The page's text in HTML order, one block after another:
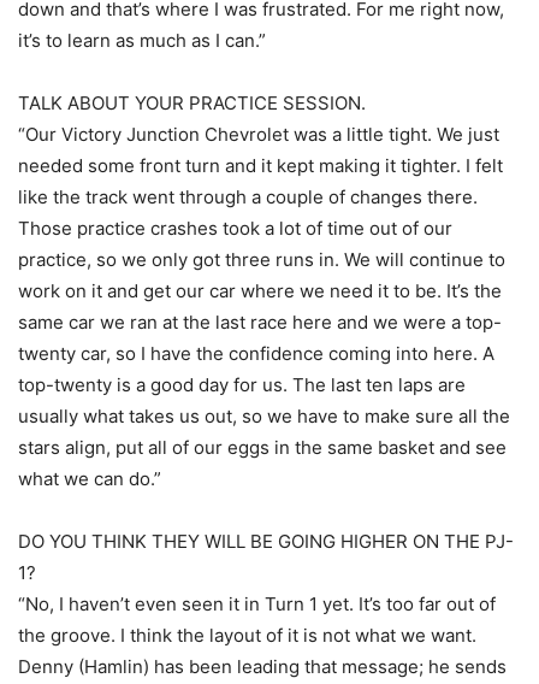
down and that’s where I was frustrated. For me right now,
it’s to learn as much as I can.”
TALK ABOUT YOUR PRACTICE SESSION.
“Our Victory Junction Chevrolet was a little tight. We just
needed some front turn and it kept making it tighter. I felt
like the track went through a couple of changes there.
Those practice crashes took a lot of time out of our
practice, so we only got three runs in. We will continue to
work on it and get our car where we need it to be. It’s the
same car we ran at the last race here and we were a top-
twenty car, so I have the confidence coming into here. A
top-twenty is a good day for us. The last ten laps are
usually what takes us out, so we have to make sure all the
stars align, put all of our eggs in the same basket and see
what we can do.”
DO YOU THINK THEY WILL BE GOING HIGHER ON THE PJ-
1?
“No, I haven’t even seen it in Turn 1 yet. It’s too far out of
the groove. I think the layout of it is not what we want.
Denny (Hamlin) has been leading that message; he sends